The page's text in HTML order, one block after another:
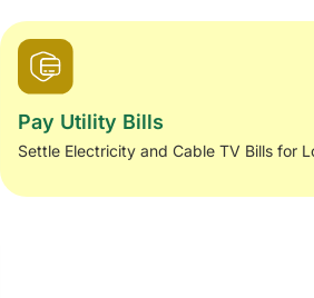
Pay Utility Bills
Settle Electricity and Cable TV Bills for